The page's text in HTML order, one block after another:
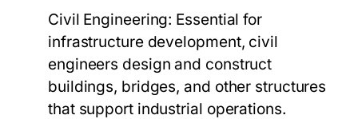
Civil Engineering: Essential for
infrastructure development, civil
engineers design and construct
buildings, bridges, and other structures
that support industrial operations.